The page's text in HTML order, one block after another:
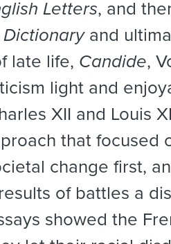
Letters, and
and
late life, Candide,
light and
XII and Louis
that focused
change first,
of battles a
showed the